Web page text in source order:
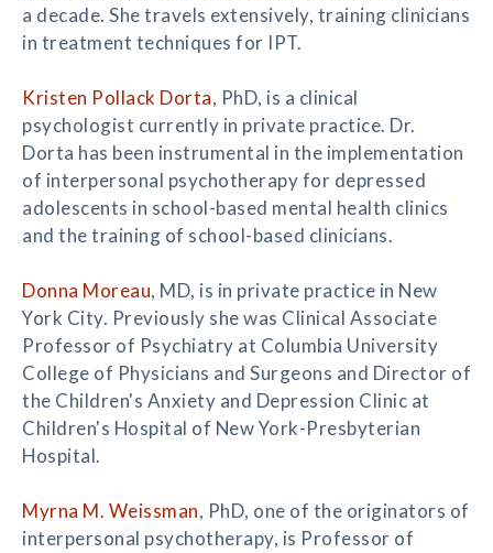
a decade. She travels extensively, training clinicians
in treatment techniques for IPT.
Kristen Pollack Dorta, PhD, is a clinical
psychologist currently in private practice. Dr.
Dorta has been instrumental in the implementation
of interpersonal psychotherapy for depressed
adolescents in school-based mental health clinics
and the training of school-based clinicians.
Donna Moreau, MD, is in private practice in New
York City. Previously she was Clinical Associate
Professor of Psychiatry at Columbia University
College of Physicians and Surgeons and Director of
the Children's Anxiety and Depression Clinic at
Children's Hospital of New York-Presbyterian
Hospital.
Myrna M. Weissman, PhD, one of the originators of
interpersonal psychotherapy, is Professor of